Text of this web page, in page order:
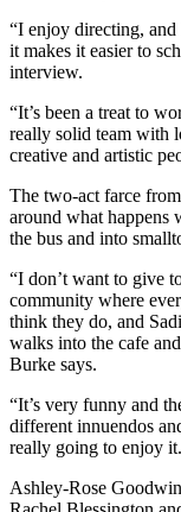
“I enjoy directing,
it makes it easier to
interview.
“It’s been a treat to
really solid team with
creative and artistic
The two-act farce
around what happens
the bus and into
“I don’t want to give
community where
think they do, and
walks into the cafe
Burke says.
“It’s very funny and
different innuendos
really going to enjoy
Ashley-Rose